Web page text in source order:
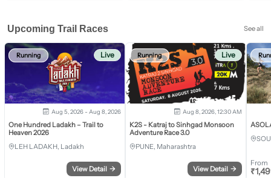
Upcoming Trail Races See all
Running Live
Aug 5, 2026 - Aug 8, 2026
One Hundred Ladakh – Trail to
Heaven 2026
LEH LADAKH, Ladakh
View Detail →
Running Live
Aug 8, 2026, 12:30 AM
K2S - Katraj to Sinhgad Monsoon
Adventure Race 3.0
PUNE, Maharashtra
View Detail →
From
₹